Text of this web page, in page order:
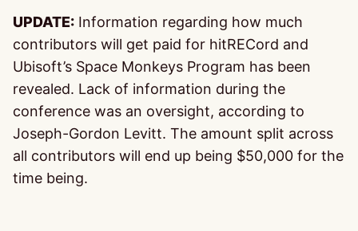
UPDATE: Information regarding how much
contributors will get paid for hitRECord and
Ubisoft’s Space Monkeys Program has been
revealed. Lack of information during the
conference was an oversight, according to
Joseph-Gordon Levitt. The amount split across
all contributors will end up being $50,000 for the
time being.